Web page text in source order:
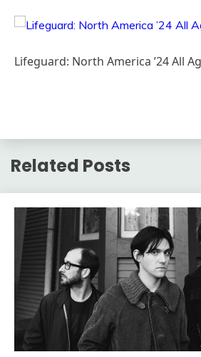
Lifeguard: North America ’24 All
Related Posts